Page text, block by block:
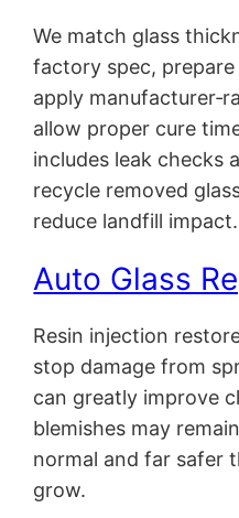
We match glass
factory spec,
apply
allow proper cure
includes leak checks
recycle removed
reduce landfill impact.
Auto Glass
Resin injection
stop damage from
can greatly improve
blemishes may
normal and far safer
grow.